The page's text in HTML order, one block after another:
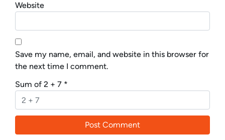
Website
Save my name, email, and website in this browser for
the next time I comment.
Sum of 2 + 7 *